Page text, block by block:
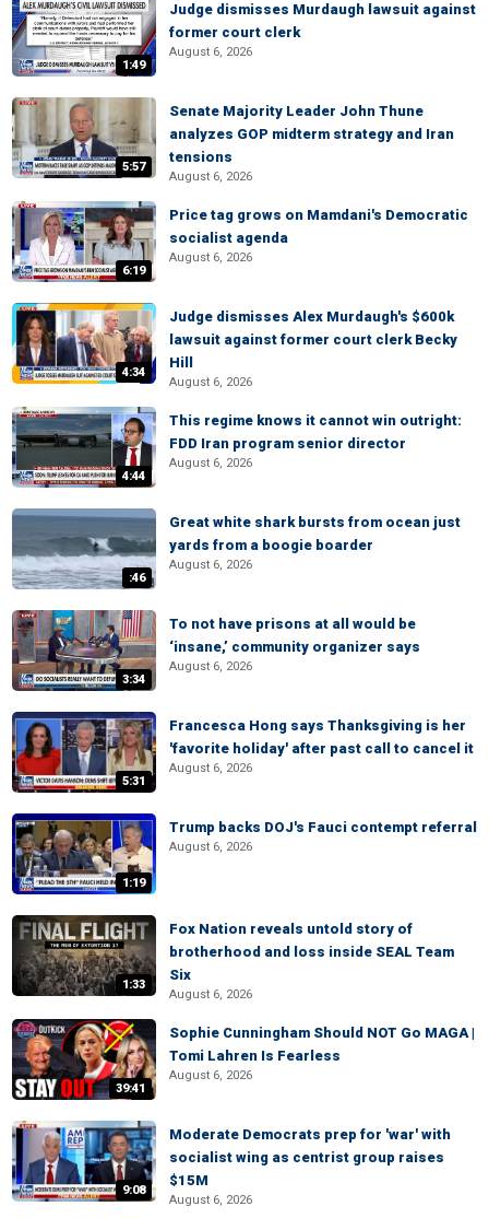
1:49
Judge dismisses Murdaugh lawsuit against
former court clerk
August 6, 2026
5:57
Senate Majority Leader John Thune
analyzes GOP midterm strategy and Iran
tensions
August 6, 2026
6:19
Price tag grows on Mamdani's Democratic
socialist agenda
August 6, 2026
4:34
Judge dismisses Alex Murdaugh's $600k
lawsuit against former court clerk Becky
Hill
August 6, 2026
4:44
This regime knows it cannot win outright:
FDD Iran program senior director
August 6, 2026
:46
Great white shark bursts from ocean just
yards from a boogie boarder
August 6, 2026
3:34
To not have prisons at all would be
‘insane,’ community organizer says
August 6, 2026
5:31
Francesca Hong says Thanksgiving is her
'favorite holiday' after past call to cancel it
August 6, 2026
1:19
Trump backs DOJ's Fauci contempt referral
August 6, 2026
1:33
Fox Nation reveals untold story of
brotherhood and loss inside SEAL Team
Six
August 6, 2026
39:41
Sophie Cunningham Should NOT Go MAGA |
Tomi Lahren Is Fearless
August 6, 2026
9:08
Moderate Democrats prep for 'war' with
socialist wing as centrist group raises
$15M
August 6, 2026